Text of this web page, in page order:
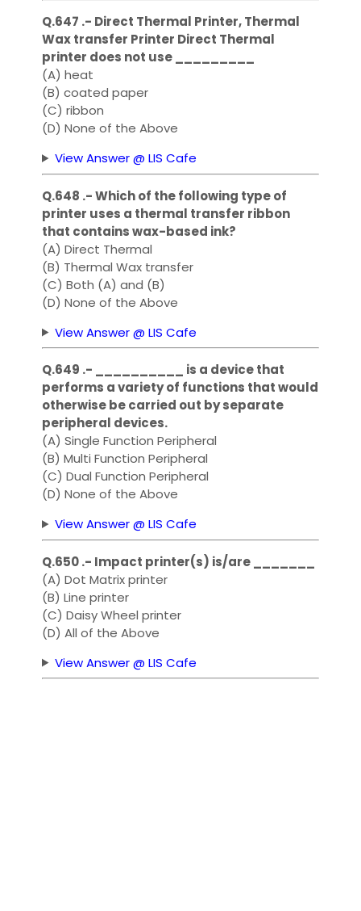
Q.647 .- Direct Thermal Printer, Thermal
Wax transfer Printer Direct Thermal
printer does not use _________
(A) heat
(B) coated paper
(C) ribbon
(D) None of the Above
View Answer @ LIS Cafe
Q.648 .- Which of the following type of
printer uses a thermal transfer ribbon
that contains wax-based ink?
(A) Direct Thermal
(B) Thermal Wax transfer
(C) Both (A) and (B)
(D) None of the Above
View Answer @ LIS Cafe
Q.649 .- __________ is a device that
performs a variety of functions that would
otherwise be carried out by separate
peripheral devices.
(A) Single Function Peripheral
(B) Multi Function Peripheral
(C) Dual Function Peripheral
(D) None of the Above
View Answer @ LIS Cafe
Q.650 .- Impact printer(s) is/are _______
(A) Dot Matrix printer
(B) Line printer
(C) Daisy Wheel printer
(D) All of the Above
View Answer @ LIS Cafe